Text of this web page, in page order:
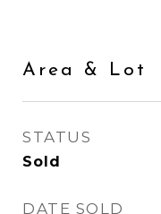
Area & Lot
STATUS
Sold
DATE SOLD